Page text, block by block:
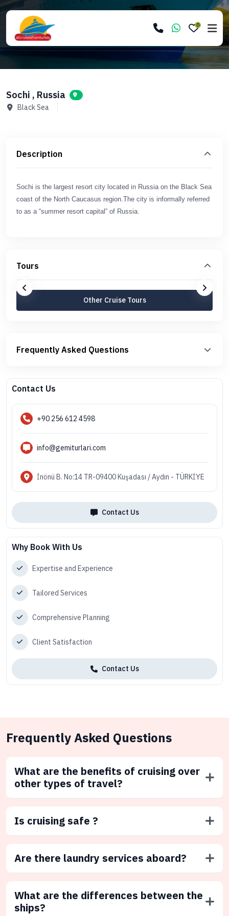
0
Sochi , Russia
Black Sea
Description
Sochi is the largest resort city located in Russia on the Black Sea
coast of the North Caucasus region.The city is informally referred
to as a “summer resort capital” of Russia.
Tours
Other Cruise Tours
Frequently Asked Questions
Contact Us
+90 256 612 4598
info@gemiturlari.com
İnönü B. No:14 TR-09400 Kuşadası / Aydın - TÜRKİYE
Contact Us
Why Book With Us
Expertise and Experience
Tailored Services
Comprehensive Planning
Client Satisfaction
Contact Us
Frequently Asked Questions
What are the benefits of cruising over
other types of travel?
Is cruising safe ?
Are there laundry services aboard?
What are the differences between the
ships?